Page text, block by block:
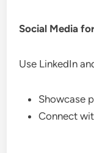
Social Media
Use LinkedIn
Showcase
Connect